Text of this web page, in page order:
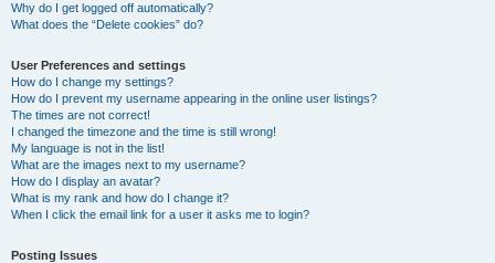
Why do I get logged off automatically?
What does the “Delete cookies” do?
User Preferences and settings
How do I change my settings?
How do I prevent my username appearing in the online user listings?
The times are not correct!
I changed the timezone and the time is still wrong!
My language is not in the list!
What are the images next to my username?
How do I display an avatar?
What is my rank and how do I change it?
When I click the email link for a user it asks me to login?
Posting Issues